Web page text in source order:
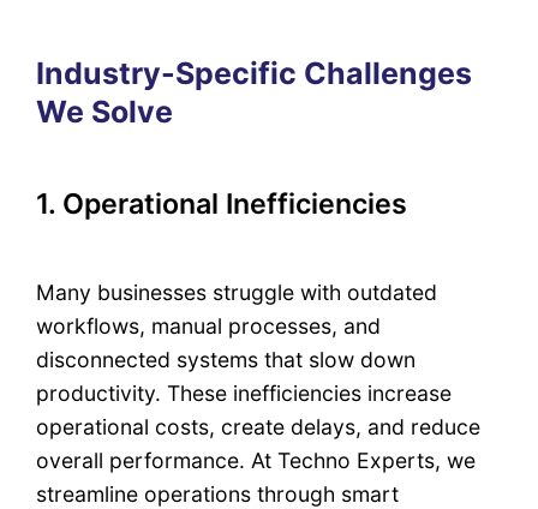
Industry-Specific Challenges
We Solve
1. Operational Inefficiencies
Many businesses struggle with outdated
workflows, manual processes, and
disconnected systems that slow down
productivity. These inefficiencies increase
operational costs, create delays, and reduce
overall performance. At Techno Experts, we
streamline operations through smart